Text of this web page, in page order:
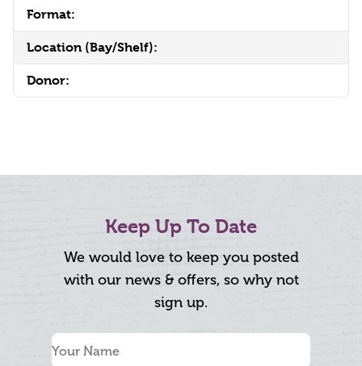
Format:
Location (Bay/Shelf):
Donor:
Keep Up To Date
We would love to keep you posted
with our news & offers, so why not
sign up.